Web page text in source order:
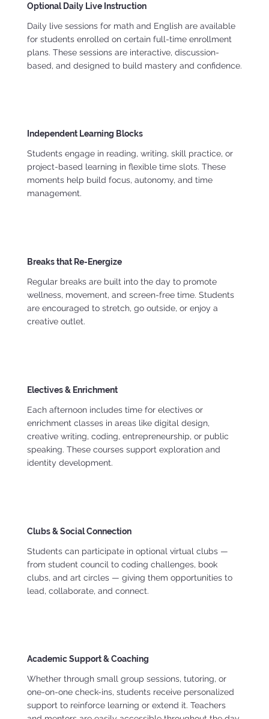
Optional Daily Live Instruction
Daily live sessions for math and English are available
for students enrolled on certain full-time enrollment
plans. These sessions are interactive, discussion-
based, and designed to build mastery and confidence.
Independent Learning Blocks
Students engage in reading, writing, skill practice, or
project-based learning in flexible time slots. These
moments help build focus, autonomy, and time
management.
Breaks that Re-Energize
Regular breaks are built into the day to promote
wellness, movement, and screen-free time. Students
are encouraged to stretch, go outside, or enjoy a
creative outlet.
Electives & Enrichment
Each afternoon includes time for electives or
enrichment classes in areas like digital design,
creative writing, coding, entrepreneurship, or public
speaking. These courses support exploration and
identity development.
Clubs & Social Connection
Students can participate in optional virtual clubs —
from student council to coding challenges, book
clubs, and art circles — giving them opportunities to
lead, collaborate, and connect.
Academic Support & Coaching
Whether through small group sessions, tutoring, or
one-on-one check-ins, students receive personalized
support to reinforce learning or extend it. Teachers